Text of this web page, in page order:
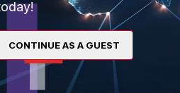
Forum|Forum|8 months ago
to NOT be releasing the
CONTINUE AS A GUEST